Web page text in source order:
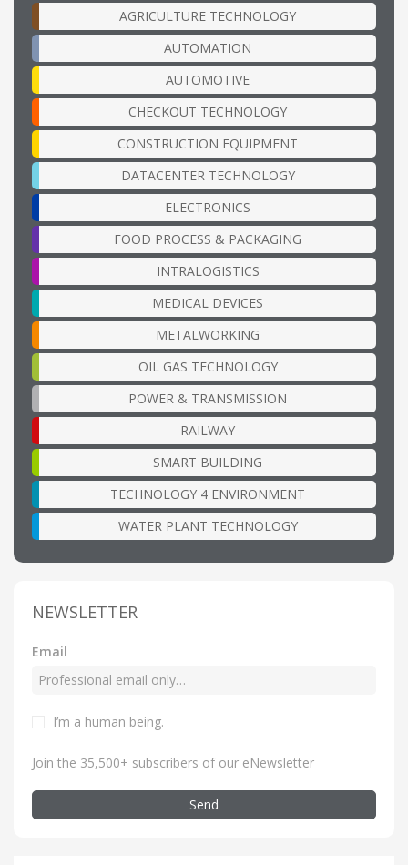
AGRICULTURE TECHNOLOGY
AUTOMATION
AUTOMOTIVE
CHECKOUT TECHNOLOGY
CONSTRUCTION EQUIPMENT
DATACENTER TECHNOLOGY
ELECTRONICS
FOOD PROCESS & PACKAGING
INTRALOGISTICS
MEDICAL DEVICES
METALWORKING
OIL GAS TECHNOLOGY
POWER & TRANSMISSION
RAILWAY
SMART BUILDING
TECHNOLOGY 4 ENVIRONMENT
WATER PLANT TECHNOLOGY
NEWSLETTER
Email
I’m a human being.
Join the 35,500+ subscribers of our eNewsletter
Send